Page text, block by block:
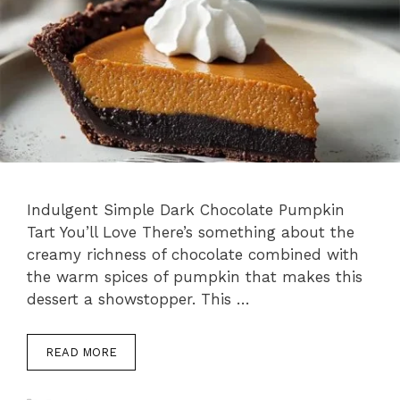
Indulgent Simple Dark Chocolate Pumpkin
Tart You’ll Love There’s something about the
creamy richness of chocolate combined with
the warm spices of pumpkin that makes this
dessert a showstopper. This …
READ MORE